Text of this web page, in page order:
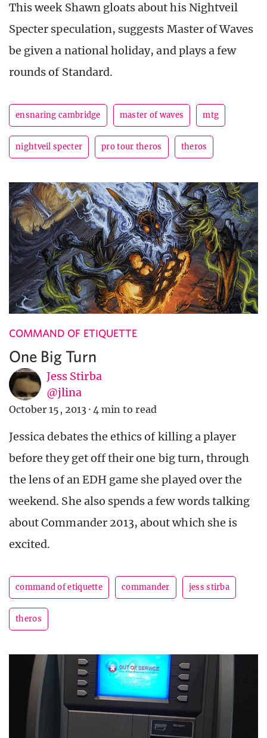
This week Shawn gloats about his Nightveil
Specter speculation, suggests Master of Waves
be given a national holiday, and plays a few
rounds of Standard.
ensnaring cambridge master of waves mtg
nightveil specter pro tour theros theros
COMMAND OF ETIQUETTE
One Big Turn
Jess Stirba
@jlina
October 15, 2013 · 4 min to read
Jessica debates the ethics of killing a player
before they get off their one big turn, through
the lens of an EDH game she played over the
weekend. She also spends a few words talking
about Commander 2013, about which she is
excited.
command of etiquette commander jess stirba
theros